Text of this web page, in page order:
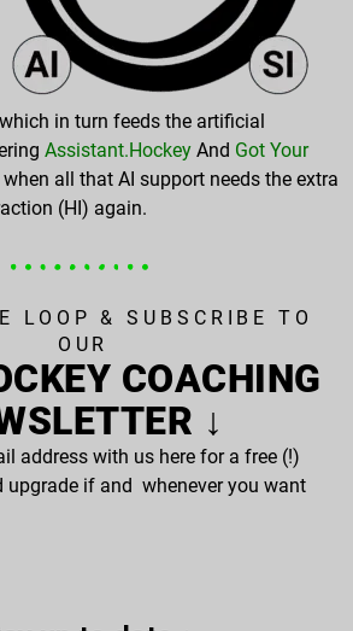
in turn feeds the artificial
Assistant.Hockey And Got Your
all that AI support needs the extra
(HI) again.
LOOP & SUBSCRIBE TO
OUR
COACHING
↓
address with us here for a free (!)
upgrade if and whenever you want